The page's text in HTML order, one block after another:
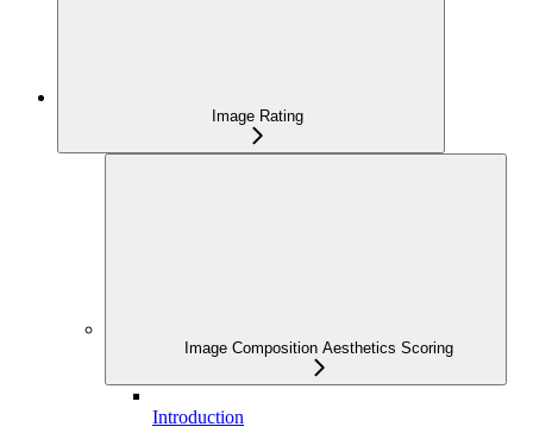
Image Rating
Image Composition Aesthetics Scoring
Introduction